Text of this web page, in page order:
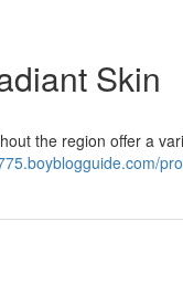
Skin
the region offer a